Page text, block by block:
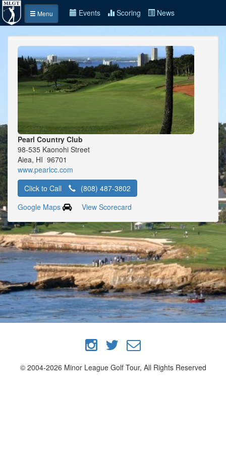
Menu Events Scoring News
Pearl Country Club
98-535 Kaonohi Street
Aiea, HI 96701
www.pearlcc.com
Click to Call
(808) 487-3802
Google Maps
View Scorecard
© 2004-2026 Minor League Golf Tour, All Rights Reserved